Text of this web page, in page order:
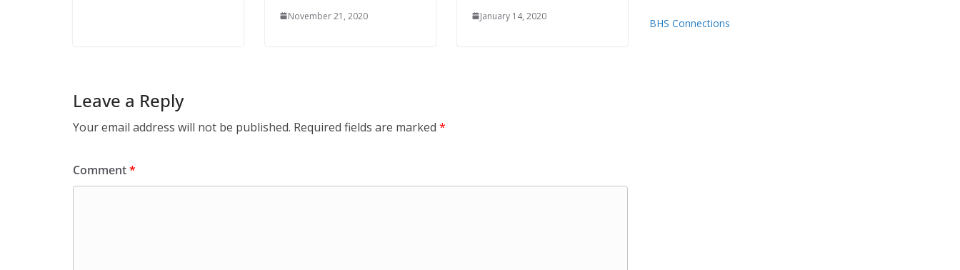
November 21, 2020 January 14, 2020
Leave a Reply
Your email address will not be published. Required fields are marked *
Comment*
BHS Connections